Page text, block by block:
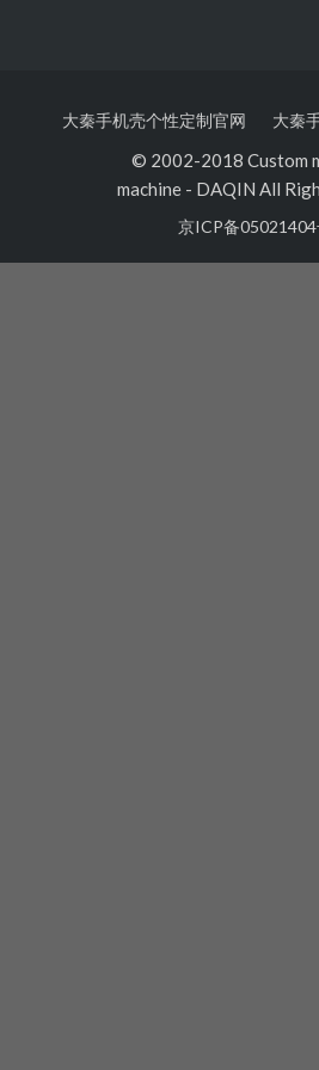
大秦手机壳个性定制官网 大秦
© 2002-2018 Custom
machine- DAQIN All
京ICP备05021404